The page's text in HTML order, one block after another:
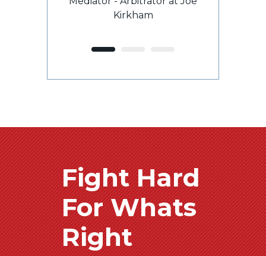
Kirkham
Fight Hard
For Whats
Right